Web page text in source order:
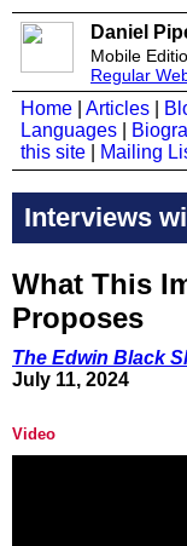
Daniel
Mobile
Regular
Home Articles
Languages
this site
Mailing
Interviews
What This
Proposes
The Edwin Black
July 11, 2024
Video